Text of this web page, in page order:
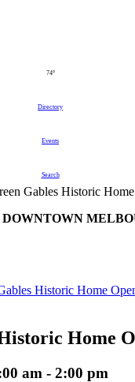
74°
Directory
Events
Search
Gables Historic
Historic Home
Home
am - 2:00 pm